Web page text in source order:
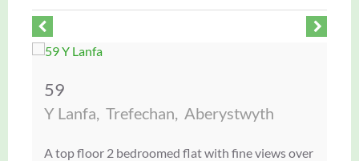
59
Y Lanfa, Trefechan, Aberystwyth
A top floor 2 bedroomed flat with fine views over